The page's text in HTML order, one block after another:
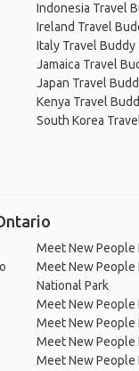
Indonesia Travel
Ireland Travel
Italy Travel Buddy
Jamaica Travel
Japan Travel
Kenya Travel
South Korea
Meet New People
Meet New People
National Park
Meet New People
Meet New People
Meet New People
Meet New People